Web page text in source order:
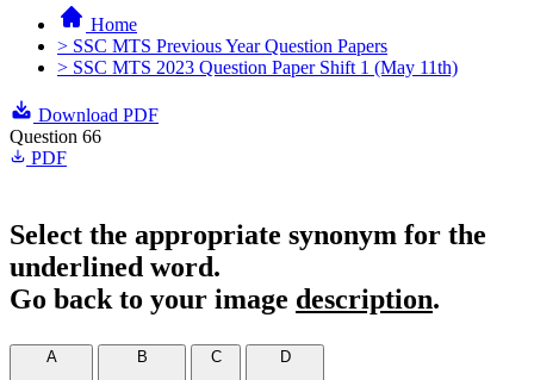
Home
> SSC MTS Previous Year Question Papers
> SSC MTS 2023 Question Paper Shift 1 (May 11th)
Download PDF
Question 66
PDF
Select the appropriate synonym for the
underlined word.
Go back to your image description.
A
B
C
D